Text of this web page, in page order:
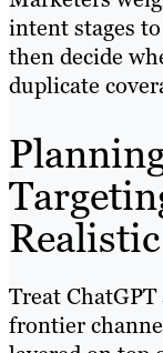
intent stages
then decide
duplicate
Treat
frontier